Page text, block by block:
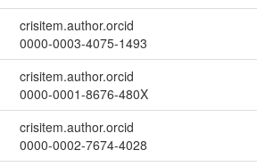
crisitem.author.orcid
0000-0003-4075-1493
crisitem.author.orcid
0000-0001-8676-480X
crisitem.author.orcid
0000-0002-7674-4028